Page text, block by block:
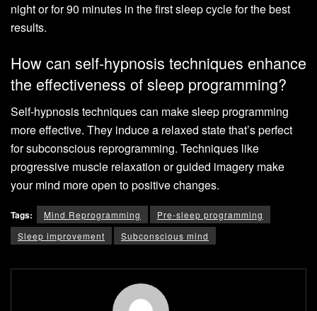
night or for 90 minutes in the first sleep cycle for the best
results.
How can self-hypnosis techniques enhance
the effectiveness of sleep programming?
Self-hypnosis techniques can make sleep programming
more effective. They induce a relaxed state that’s perfect
for subconscious reprogramming. Techniques like
progressive muscle relaxation or guided imagery make
your mind more open to positive changes.
Tags: Mind Reprogramming
Pre-sleep programming
Sleep improvement
Subconscious mind